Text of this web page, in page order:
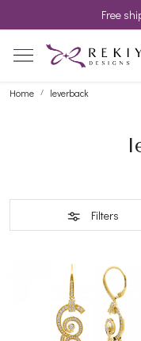
Free
Home leverback
Filters